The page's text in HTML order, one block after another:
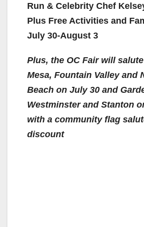
Run & Celebrity Chef
Plus Free Activities and
July 30-August 3
Plus, the OC Fair will
Mesa, Fountain Valley and
Beach on July 30 and
Westminster and Stanton
with a community flag
discount